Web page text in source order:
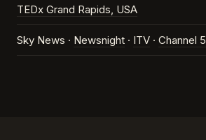
TEDx Grand Rapids, USA
Sky News · Newsnight · ITV · Channel 5